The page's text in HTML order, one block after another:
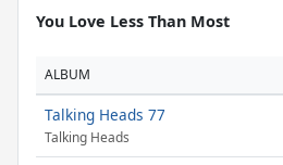
You Love Less Than Most
ALBUM
Talking Heads 77
Talking Heads